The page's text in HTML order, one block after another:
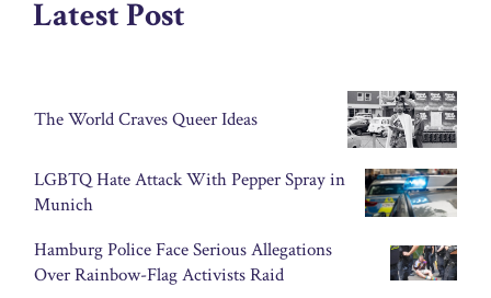
Latest Post
The World Craves Queer Ideas
LGBTQ Hate Attack With Pepper Spray in
Munich
Hamburg Police Face Serious Allegations
Over Rainbow-Flag Activists Raid